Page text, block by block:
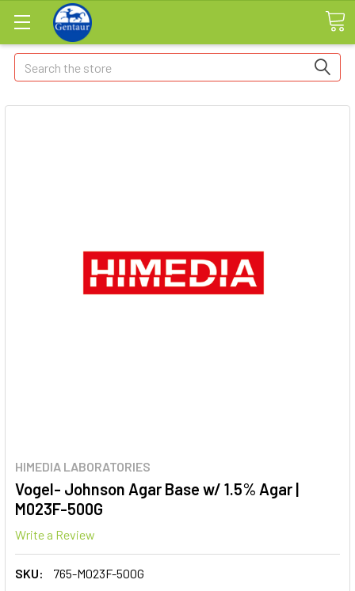
Search
HIMEDIA LABORATORIES
Vogel- Johnson Agar Base w/ 1.5% Agar |
M023F-500G
Write a Review
SKU:
765-M023F-500G